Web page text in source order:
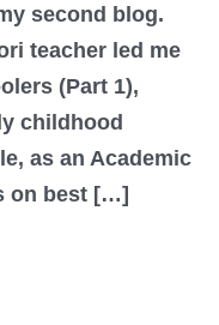
second blog.
teacher led me
(Part 1),
childhood
as an Academic
on best […]